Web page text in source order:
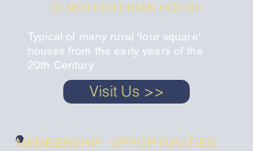
OLMSTED-URBAN HOUSE
Typical of many rural 'four square'
houses from the early years of the
20th Century
Visit Us >>
MEMBERSHIP OPPORTUNITIES